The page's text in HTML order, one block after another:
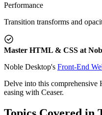
Performance
Transition transforms and
Master HTML & CSS at
Noble Desktop's Front-End
Delve into this comprehensive
easing with Ceaser.